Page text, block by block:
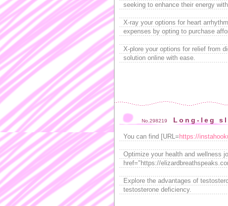
seeking to enhance their energy
X-ray your options for heart
expenses by opting to purchase
X-plore your options for relief from
solution online with ease.
No.298219 Long-leg
You can find [URL= https://
Optimize your health and wellness
href="https://
Explore the advantages of
testosterone deficiency.